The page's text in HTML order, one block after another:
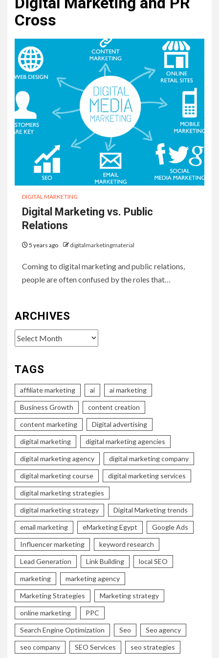
Cross
DIGITAL MARKETING
Digital Marketing vs. Public
Relations
5 years ago digitalmarketingmaterial
Coming to digital marketing and public relations,
people are often confused by the roles that…
ARCHIVES
Archives
TAGS
affiliate marketing ai ai marketing
Business Growth content creation
content marketing Digital advertising
digital marketing digital marketing agencies
digital marketing agency digital marketing company
digital marketing course digital marketing services
digital marketing strategies
digital marketing strategy Digital Marketing trends
email marketing eMarketing Egypt Google Ads
Influencer marketing keyword research
Lead Generation Link Building local SEO
marketing marketing agency
Marketing Strategies Marketing strategy
online marketing PPC
Search Engine Optimization Seo Seo agency
seo company SEO Services seo strategies